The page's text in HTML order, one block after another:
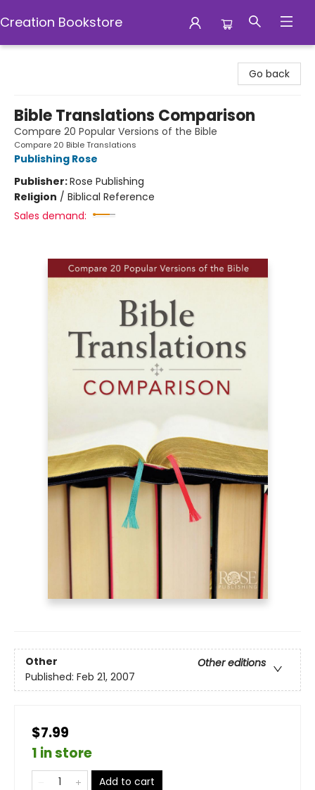
Creation Bookstore
Go back
Bible Translations Comparison
Compare 20 Popular Versions of the Bible
Compare 20 Bible Translations
Publishing Rose
Publisher:Rose Publishing
Religion / Biblical Reference
Sales demand:
Other
Other editions
Published: Feb 21, 2007
$7.99
1 in store
Add to cart